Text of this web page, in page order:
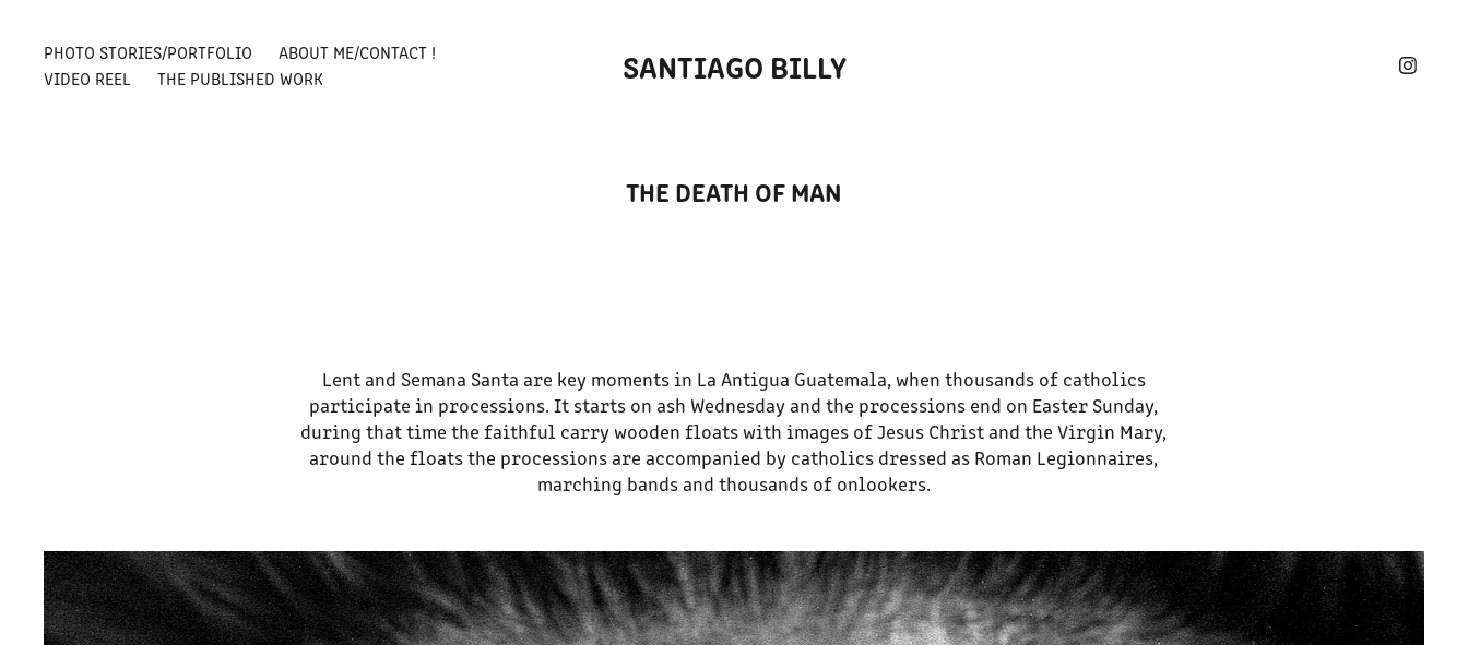
PHOTO STORIES/PORTFOLIO
ABOUT ME/CONTACT !
VIDEO REEL
THE PUBLISHED WORK SANTIAGO BILLY
THE DEATH OF MAN
Lent and Semana Santa are key moments in La Antigua Guatemala, when thousands of catholics
participate in processions. It starts on ash Wednesday and the processions end on Easter Sunday,
during that time the faithful carry wooden floats with images of Jesus Christ and the Virgin Mary,
around the floats the processions are accompanied by catholics dressed as Roman Legionnaires,
marching bands and thousands of onlookers.